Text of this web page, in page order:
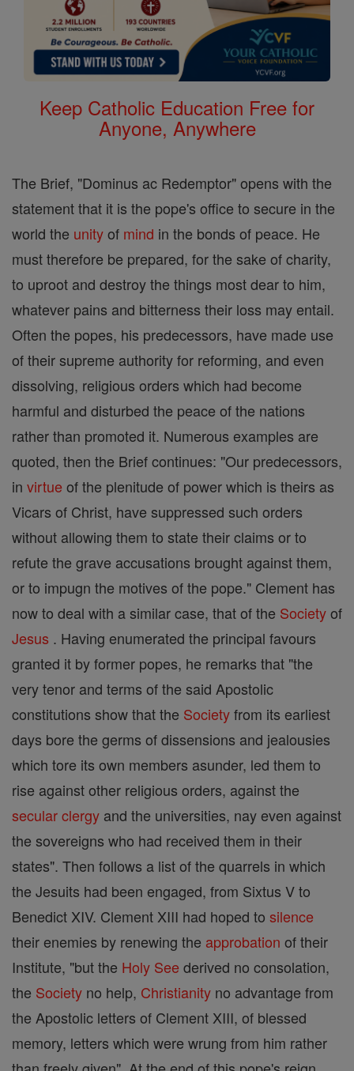
Keep Catholic Education Free for
Anyone, Anywhere
The Brief, "Dominus ac Redemptor" opens with the
statement that it is the pope's office to secure in the
world the unityof mind in the bonds of peace. He
must therefore be prepared, for the sake of charity,
to uproot and destroy the things most dear to him,
whatever pains and bitterness their loss may entail.
Often the popes, his predecessors, have made use
of their supreme authority for reforming, and even
dissolving, religious orders which had become
harmful and disturbed the peace of the nations
rather than promoted it. Numerous examples are
quoted, then the Brief continues: "Our predecessors,
in virtue of the plenitude of power which is theirs as
Vicars of Christ, have suppressed such orders
without allowing them to state their claims or to
refute the grave accusations brought against them,
or to impugn the motives of the pope." Clement has
now to deal with a similar case, that of the Societyof
Jesus . Having enumerated the principal favours
granted it by former popes, he remarks that "the
very tenor and terms of the said Apostolic
constitutions show that the Societyfrom its earliest
days bore the germs of dissensions and jealousies
which tore its own members asunder, led them to
rise against other religious orders, against the
secular clergy and the universities, nay even against
the sovereigns who had received them in their
states". Then follows a list of the quarrels in which
the Jesuits had been engaged, from Sixtus V to
Benedict XIV. Clement XIII had hoped to silence
their enemies by renewing the approbation of their
Institute, "but the Holy See derived no consolation,
the Society no help, Christianity no advantage from
the Apostolic letters of Clement XIII, of blessed
memory, letters which were wrung from him rather